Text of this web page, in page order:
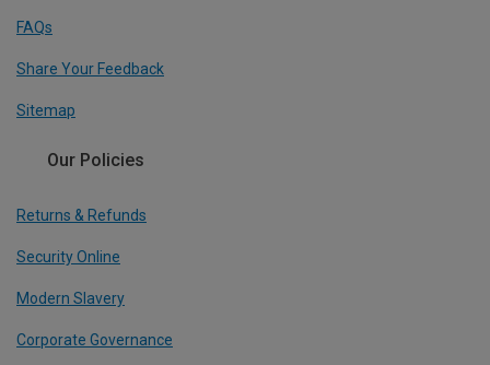
FAQs
Share Your Feedback
Sitemap
Our Policies
Returns & Refunds
Security Online
Modern Slavery
Corporate Governance